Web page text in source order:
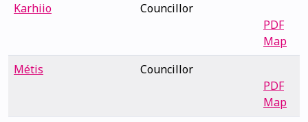
Karhiio
Councillor
PDF
Map
Métis
Councillor
PDF
Map